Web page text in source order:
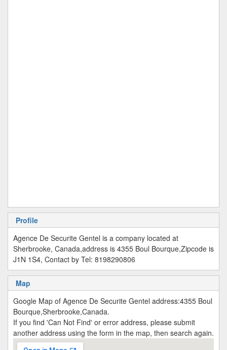
Profile
Agence De Securite Gentel is a company located at
Sherbrooke, Canada,address is 4355 Boul Bourque,Zipcode is
J1N 1S4, Contact by Tel: 8198290806
Map
Google Map of Agence De Securite Gentel address:4355 Boul
Bourque,Sherbrooke,Canada.
If you find 'Can Not Find' or error address, please submit
another address using the form in the map, then search again.